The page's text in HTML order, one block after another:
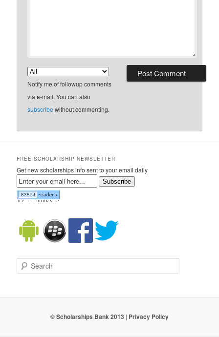
Notify me of followup comments
via e-mail. You can also
subscribe without commenting.
FREE SCHOLARSHIP NEWSLETTER
Get new scholarships info sent to your email daily
Subscribe
Search
© Scholarships Bank 2013 | Privacy Policy